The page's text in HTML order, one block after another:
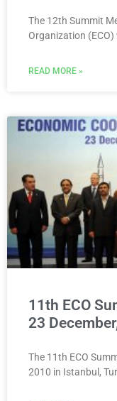
The 12th Summit
Organization (ECO)
READ MORE »
11th ECO
23
The 11th ECO
2010 in Istanbul,